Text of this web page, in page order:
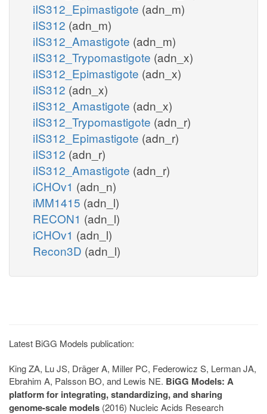
iIS312_Epimastigote (adn_m)
iIS312 (adn_m)
iIS312_Amastigote (adn_m)
iIS312_Trypomastigote (adn_x)
iIS312_Epimastigote (adn_x)
iIS312 (adn_x)
iIS312_Amastigote (adn_x)
iIS312_Trypomastigote (adn_r)
iIS312_Epimastigote (adn_r)
iIS312 (adn_r)
iIS312_Amastigote (adn_r)
iCHOv1 (adn_n)
iMM1415 (adn_l)
RECON1 (adn_l)
iCHOv1 (adn_l)
Recon3D (adn_l)
Latest BiGG Models publication:
King ZA, Lu JS, Dräger A, Miller PC, Federowicz S, Lerman JA,
Ebrahim A, Palsson BO, and Lewis NE. BiGG Models: A
platform for integrating, standardizing, and sharing
genome-scale models (2016) Nucleic Acids Research